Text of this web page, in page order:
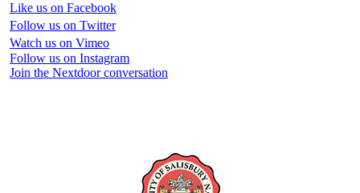
Like us on Facebook
Follow us on Twitter
Watch us on Vimeo
Follow us on Instagram
Join the Nextdoor conversation